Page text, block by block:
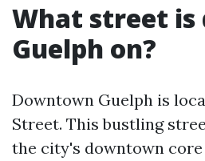
What street
Guelph on?
Downtown Guelph is
Street. This bustling
the city's downtown core